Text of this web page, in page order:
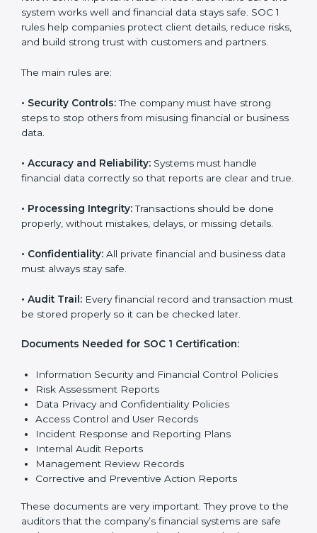
companies through every stage of the certification
process. They provide advice, training, and audit
support so businesses can achieve SOC 1 compliance
easily. Experts help in:
control systems.
Preparing all needed documents, policies, and
reports.
Giving support during certification and later audits.
SOC 1 certification faster and with less stress.
SOC 1 Certification
Requirements in Hanover
GettingSOC 1 certificationmeans a company must
follow some important rules. These rules make sure
SOC 1 rules help companies protect client details,
and partners.
The main rules are:
• Security Controls:The company must have strong
steps to stop others from misusing financial or
business data.
financial data correctly so that reports are clear and
true.